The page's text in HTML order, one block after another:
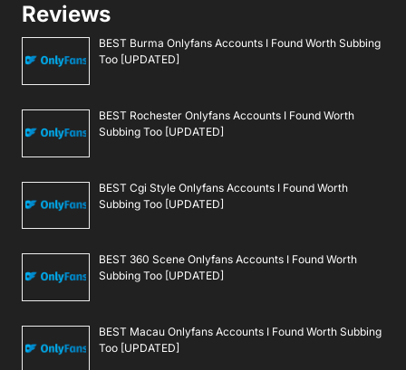
Reviews
BEST Burma Onlyfans Accounts I Found Worth Subbing
Too [UPDATED]
BEST Rochester Onlyfans Accounts I Found Worth
Subbing Too [UPDATED]
BEST Cgi Style Onlyfans Accounts I Found Worth
Subbing Too [UPDATED]
BEST 360 Scene Onlyfans Accounts I Found Worth
Subbing Too [UPDATED]
BEST Macau Onlyfans Accounts I Found Worth Subbing
Too [UPDATED]